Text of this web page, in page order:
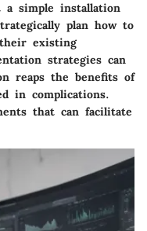
simple installation
plan how to
existing
strategies can
reaps the benefits of
in complications.
that can facilitate